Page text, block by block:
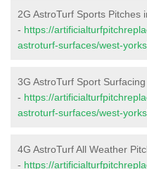
2G AstroTurf Sports Pitches
- https://
astroturf-surfaces/west-
3G AstroTurf Sport
- https://
astroturf-surfaces/west-
4G AstroTurf All Weather
- https://